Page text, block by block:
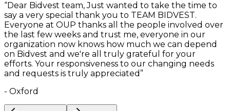
“Dear Bidvest team, Just wanted to take the time to
say a very special thank you to TEAM BIDVEST.
Everyone at OUP thanks all the people involved over
the last few weeks and trust me, everyone in our
organization now knows how much we can depend
on Bidvest and we're all truly grateful for your
efforts. Your responsiveness to our changing needs
and requests is truly appreciated ”
- Oxford